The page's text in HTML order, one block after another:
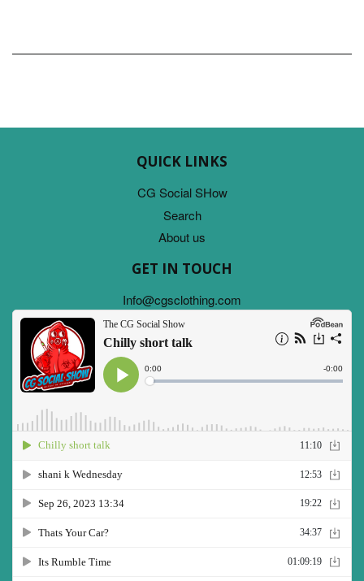
QUICK LINKS
CG Social SHow
Search
About us
GET IN TOUCH
Info@cgsclothing.com